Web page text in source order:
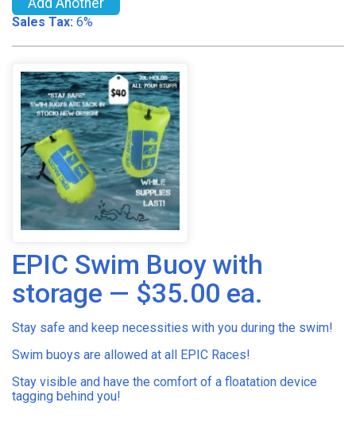
Sales Tax: 6%
EPIC Swim Buoy with
storage — $35.00 ea.
Stay safe and keep necessities with you during the swim!
Swim buoys are allowed at all EPIC Races!
Stay visible and have the comfort of a floatation device
tagging behind you!